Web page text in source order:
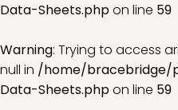
Data-Sheets.phpon line 59
Warning: Trying to access
null in /home/bracebridge/
Data-Sheets.phpon line 59